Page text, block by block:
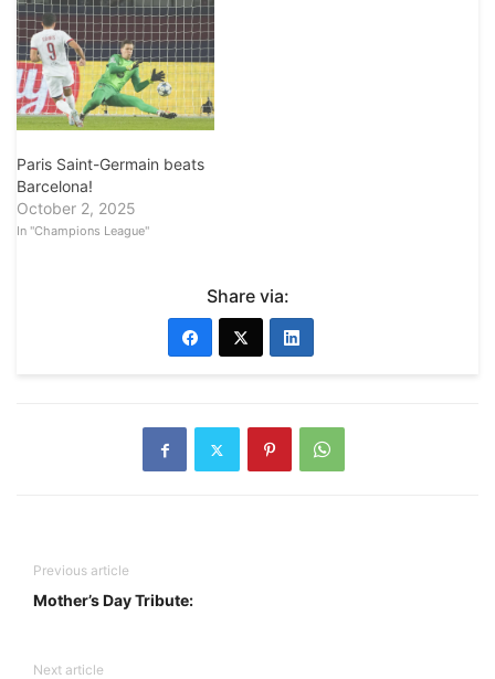
Paris Saint-Germain beats
Barcelona!
October 2, 2025
In "Champions League"
Share via:
Previous article
Mother’s Day Tribute:
Next article